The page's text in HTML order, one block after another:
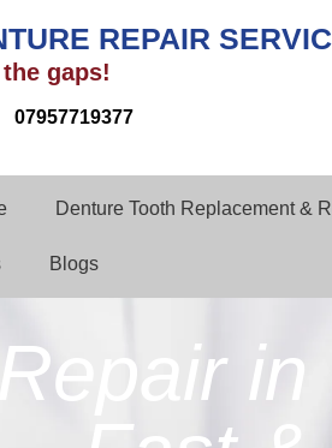
REPAIR
gaps!
07957719377
Denture Tooth Replacement &
Blogs
in